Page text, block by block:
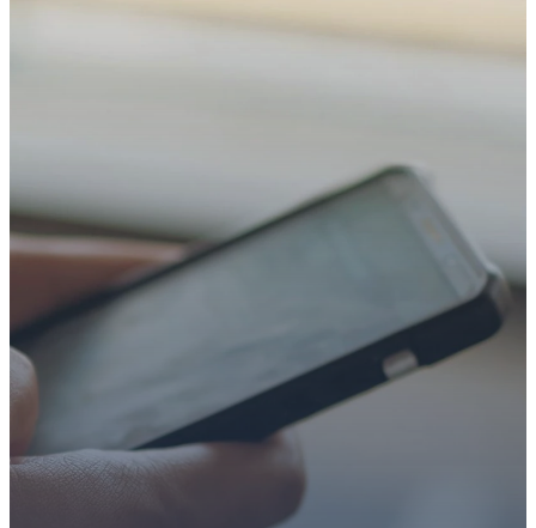
WE’RE SO
GLAD YOU’RE
Whether you’re exploring
faith or looking for a church
family, we’d love to walk with